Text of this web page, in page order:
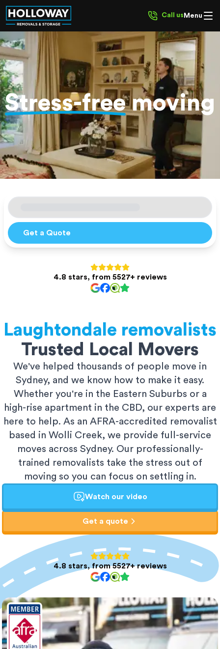
Call us Menu
Get a Quote
4.8 stars, from 5527+ reviews
Stress-freemoving
Laughtondale removalists
Trusted Local Movers
We've helped thousands of people move in
Sydney, and we know how to make it easy.
Whether you're in the Eastern Suburbs or a
high-rise apartment in the CBD, our experts are
here to help. As an AFRA-accredited removalist
based in Wolli Creek, we provide full-service
moves across Sydney. Our professionally-
trained removalists take the stress out of
moving so you can focus on settling in.
Watch our video
Get a quote
4.8 stars, from 5527+ reviews